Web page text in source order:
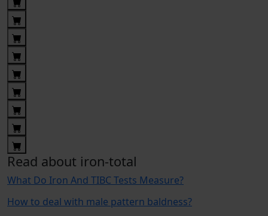
Read about iron-total
What Do Iron And TIBC Tests Measure?
How to deal with male pattern baldness?